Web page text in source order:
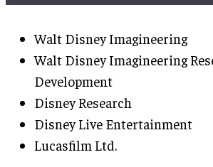
Walt Disney Imagineering
Walt Disney Imagineering
Development
Disney Research
Disney Live Entertainment
Lucasfilm Ltd.